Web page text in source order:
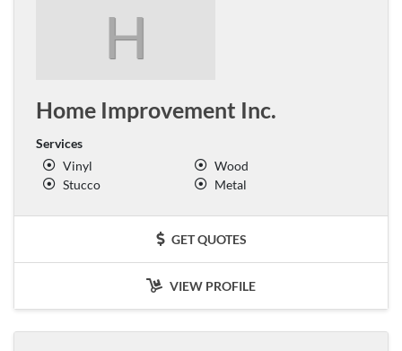
H
Home Improvement Inc.
Services
Vinyl
Wood
Stucco
Metal
GET QUOTES
VIEW PROFILE